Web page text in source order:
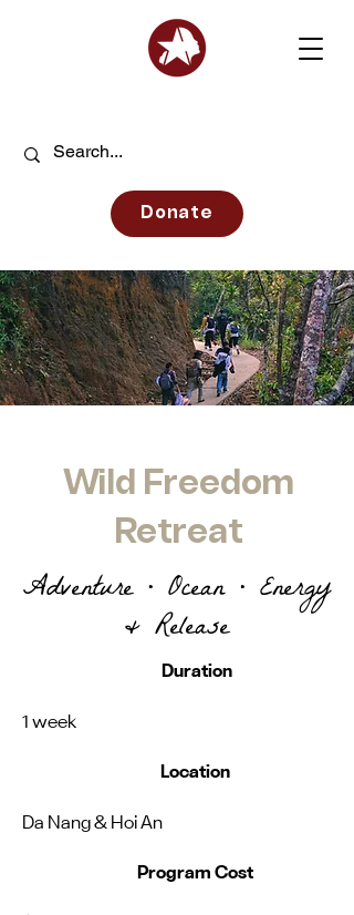
Donate
Wild Freedom
Retreat
Adventure • Ocean • Energy
& Release
Duration
1 week
Location
Da Nang & Hoi An
Program Cost